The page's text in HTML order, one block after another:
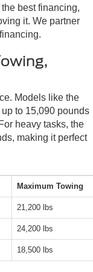
best financing,
it. We partner
Models like the
to 15,090 pounds
heavy tasks, the
making it perfect
Maximum Towing
21,200 lbs
24,200 lbs
18,500 lbs